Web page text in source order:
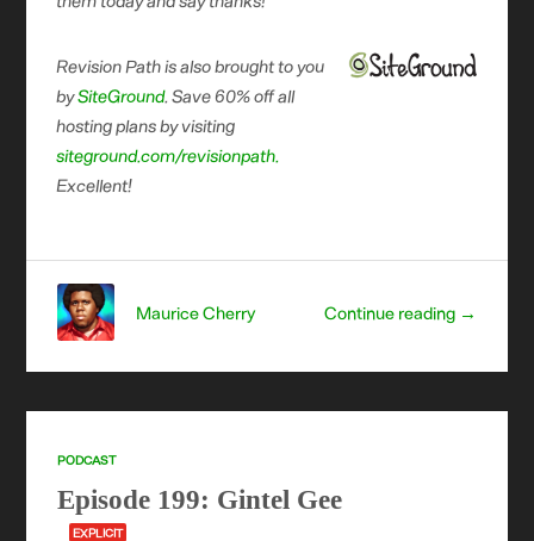
Revision Path is also brought to you
bySiteGround. Save 60% off all
hosting plans by visiting
siteground.com/revisionpath.
Excellent!
Continue reading →
Maurice Cherry
PODCAST
Episode 199: Gintel Gee
EXPLICIT